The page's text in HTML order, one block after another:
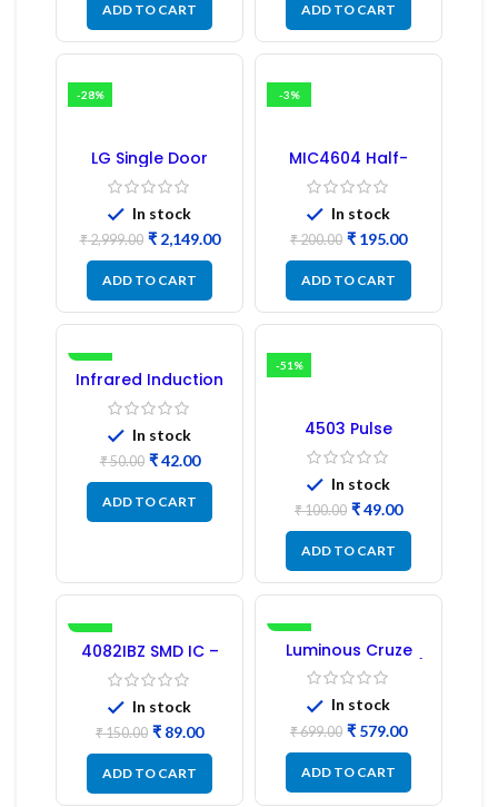
ADD TO CART ADD TO CART
-28%
LG Single Door
Refrigerator PCB
Board (EBR246475)
In stock
₹2,999.00 ₹2,149.00
ADD TO CART
-3%
MIC4604 Half-
Bridge MOSFET SMD
Driver IC – (2PCs)
In stock
₹200.00 ₹ 195.00
ADD TO CART
-16%
Infrared Induction
Regulator
In stock
₹50.00 ₹42.00
ADD TO CART
-51%
4503 Pulse
Transformer 6-Pin
1:1:1 Ratio
In stock
₹100.00 ₹49.00
ADD TO CART
-41%
4082IBZ SMD IC –
1PC
In stock
₹150.00 ₹ 89.00
ADD TO CART
-17%
Luminous Cruze
Display Model L14 (1
Pc) LED
In stock
₹699.00 ₹ 579.00
ADD TO CART